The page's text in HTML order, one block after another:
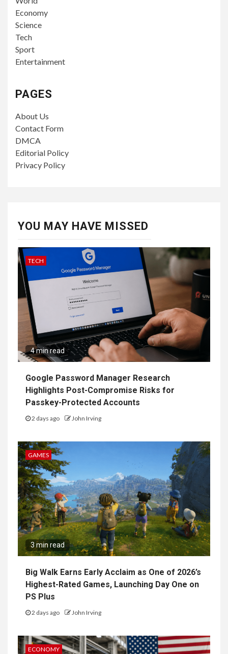
Economy
Science
Tech
Sport
Entertainment
PAGES
About Us
Contact Form
DMCA
Editorial Policy
Privacy Policy
YOU MAY HAVE MISSED
TECH
4 min read
Google Password Manager Research
Highlights Post-Compromise Risks for
Passkey-Protected Accounts
2 days ago John Irving
GAMES
3 min read
Big Walk Earns Early Acclaim as One of 2026’s
Highest-Rated Games, Launching Day One on
PS Plus
2 days ago John Irving
ECONOMY